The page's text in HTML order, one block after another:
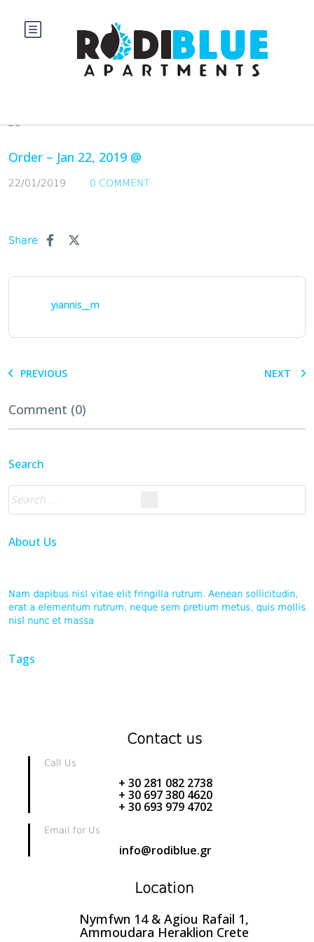
Order – Jan 22, 2019 @
22/01/2019 0 COMMENT
Share
yiannis__m
PREVIOUS NEXT
Comment (0)
Search
About Us
Nam dapibus nisl vitae elit fringilla rutrum. Aenean sollicitudin,
erat a elementum rutrum, neque sem pretium metus, quis mollis
nisl nunc et massa
Tags
Contact us
Call Us
+ 30 281 082 2738
+ 30 697 380 4620
+ 30 693 979 4702
Email for Us
info@rodiblue.gr
Location
Nymfwn 14 & Agiou Rafail 1,
Ammoudara Heraklion Crete